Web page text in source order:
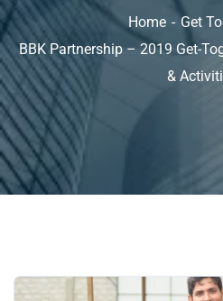
Home
Get
BBK Partnership – 2019 Get-
&